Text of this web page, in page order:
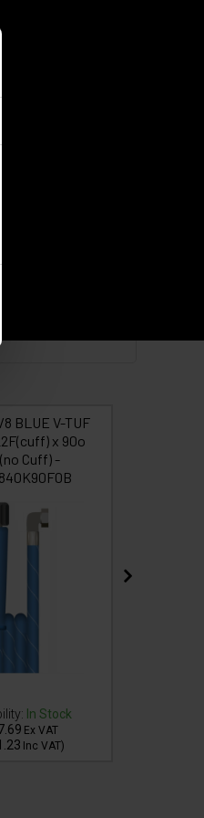
BLUE V-TUF
x 90o
Cuff) -
In Stock
Ex VAT
Inc VAT)